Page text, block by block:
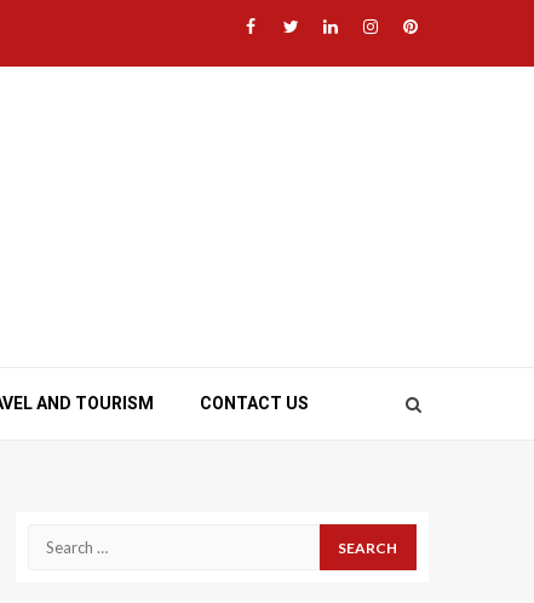
Facebook
TwitterLinkedInInstagram
Pinterest
AND TOURISM CONTACT US
Search